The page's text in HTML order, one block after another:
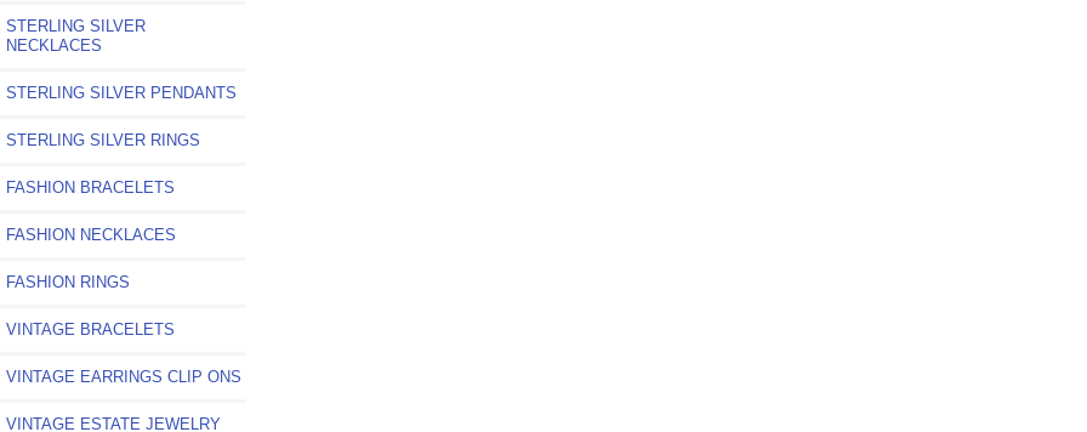
STERLING SILVER
NECKLACES
STERLING SILVER PENDANTS
STERLING SILVER RINGS
FASHION BRACELETS
FASHION NECKLACES
FASHION RINGS
VINTAGE BRACELETS
VINTAGE EARRINGS CLIP ONS
VINTAGE ESTATE JEWELRY